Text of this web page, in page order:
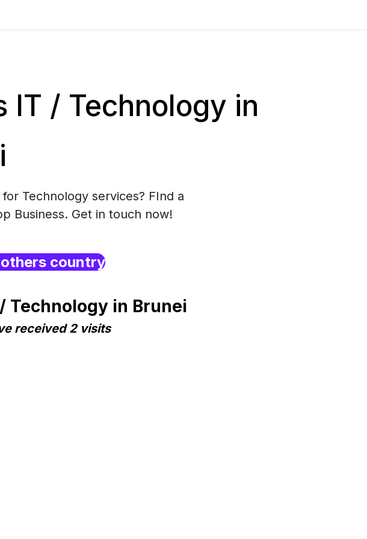
IT / Technology in
Technology services? FInd a
Business. Get in touch now!
country
Technology in Brunei
received 2 visits